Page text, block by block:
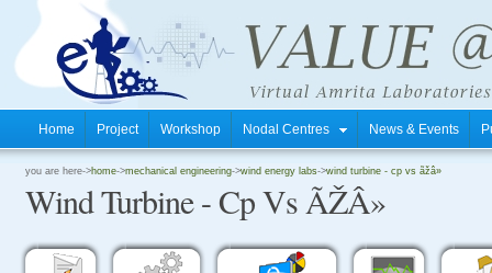
Home Project Workshop Nodal Centres News & Events
you are here->home->mechanical engineering->wind energy labs->wind turbine - cp vs ãžâ»
Wind Turbine - Cp Vs ÃŽÂ»